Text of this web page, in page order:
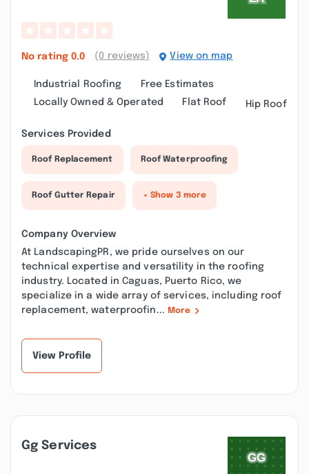
No rating 0.0 (0 reviews) View on map
Industrial Roofing
Free Estimates
Locally Owned & Operated
Flat Roof Hip Roof
Services Provided
Roof Replacement Roof Waterproofing
Roof Gutter Repair + Show 3 more
Company Overview
At LandscapingPR, we pride ourselves on our
technical expertise and versatility in the roofing
industry. Located in Caguas, Puerto Rico, we
specialize in a wide array of services, including roof
replacement, waterproofin... More
View Profile
Gg Services